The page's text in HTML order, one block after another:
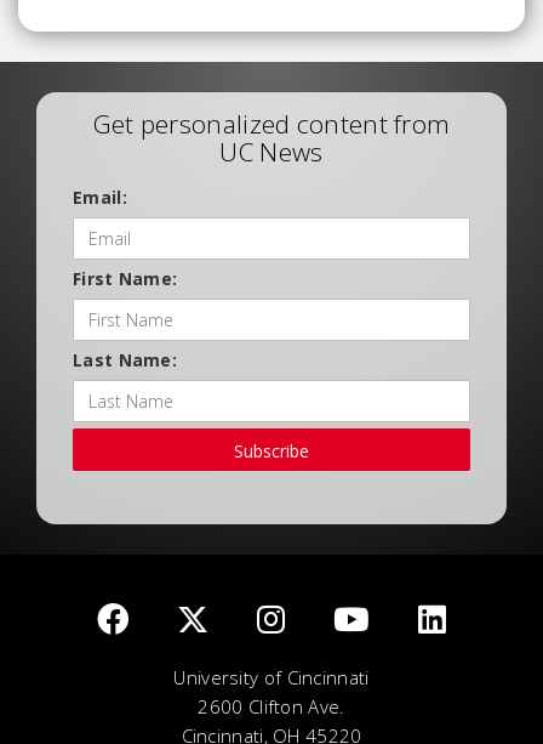
Get personalized content from
UC News
Email:
First Name:
Last Name:
Subscribe
University of Cincinnati
2600 Clifton Ave.
Cincinnati, OH 45220